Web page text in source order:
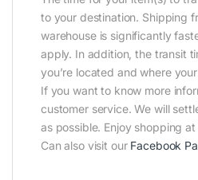
to your destination. Shipping
warehouse is significantly
apply. In addition, the transit
you’re located and where
If you want to know more
customer service. We will
as possible. Enjoy shopping
Can also visit our Facebook